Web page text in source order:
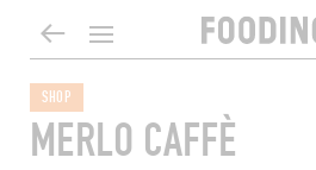
SHOP
MERLO CAFFÈ